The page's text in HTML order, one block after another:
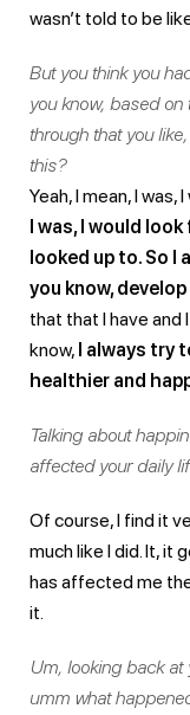
wasn’t told to be
But you think you
you know, based
through that you
this?
Yeah, I mean, I was,
I was, I would
looked up to. So I
you know,
that that I have and
know, I always try
healthier and
Talking about
affected your daily
Of course, I find it
much like I did. It, it
has affected me
it.
Um, looking back
umm what